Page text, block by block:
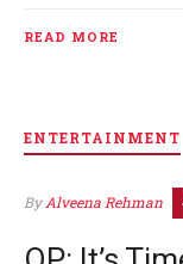
READ MORE
ENTERTAINMENT
ByAlveena Rehman